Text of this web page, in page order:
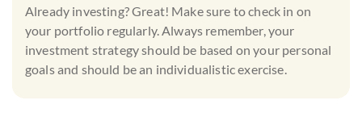
Already investing? Great! Make sure to check in on
your portfolio regularly. Always remember, your
investment strategy should be based on your personal
goals and should be an individualistic exercise.